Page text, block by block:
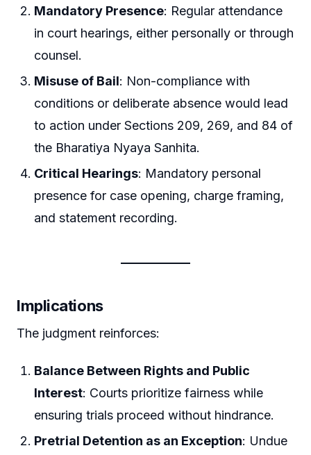
Mandatory Presence: Regular attendance
in court hearings, either personally or through
counsel.
Misuse of Bail: Non-compliance with
conditions or deliberate absence would lead
to action under Sections 209, 269, and 84 of
the Bharatiya Nyaya Sanhita.
Critical Hearings: Mandatory personal
presence for case opening, charge framing,
and statement recording.
Implications
The judgment reinforces:
Balance Between Rights and Public
Interest: Courts prioritize fairness while
ensuring trials proceed without hindrance.
Pretrial Detention as an Exception: Undue